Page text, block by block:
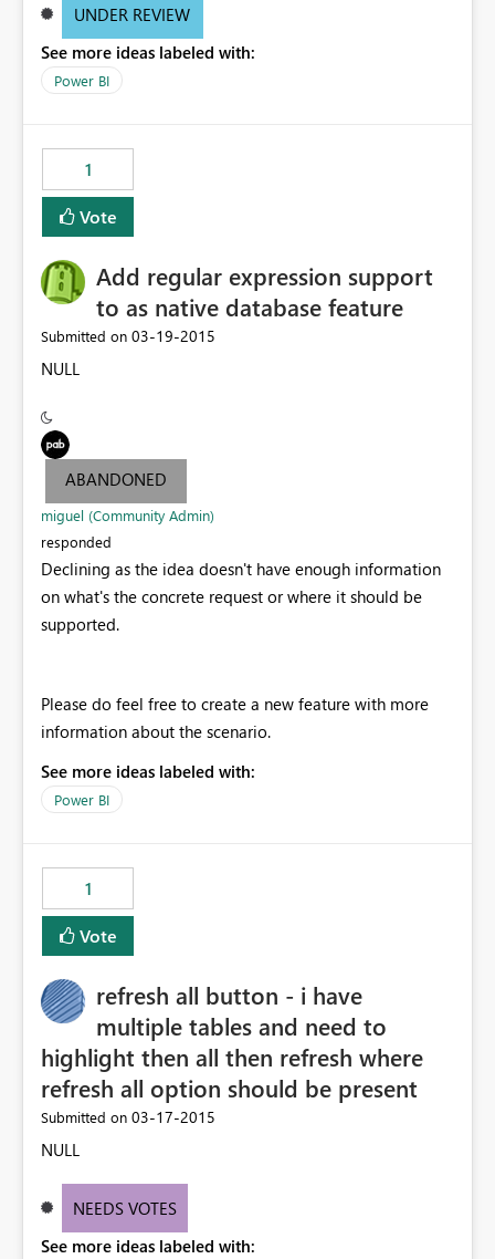
UNDER REVIEW
See more ideas labeled with:
Power BI
1
Vote
Add regular expression support
to as native database feature
Submitted on ‎03-19-2015
NULL
ABANDONED
miguel (Community Admin)
responded
Declining as the idea doesn't have enough information
on what's the concrete request or where it should be
supported.
Please do feel free to create a new feature with more
information about the scenario.
See more ideas labeled with:
Power BI
1
Vote
refresh all button - i have
multiple tables and need to
highlight then all then refresh where
refresh all option should be present
Submitted on ‎03-17-2015
NULL
NEEDS VOTES
See more ideas labeled with: